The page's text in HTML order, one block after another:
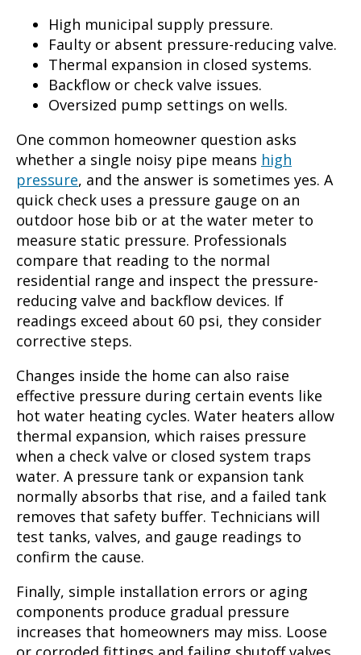
High municipal supply pressure.
Faulty or absent pressure-reducing valve.
Thermal expansion in closed systems.
Backflow or check valve issues.
Oversized pump settings on wells.
One common homeowner question asks
whether a single noisy pipe means high
pressure, and the answer is sometimes yes. A
quick check uses a pressure gauge on an
outdoor hose bib or at the water meter to
measure static pressure. Professionals
compare that reading to the normal
residential range and inspect the pressure-
reducing valve and backflow devices. If
readings exceed about 60 psi, they consider
corrective steps.
Changes inside the home can also raise
effective pressure during certain events like
hot water heating cycles. Water heaters allow
thermal expansion, which raises pressure
when a check valve or closed system traps
water. A pressure tank or expansion tank
normally absorbs that rise, and a failed tank
removes that safety buffer. Technicians will
test tanks, valves, and gauge readings to
confirm the cause.
Finally, simple installation errors or aging
components produce gradual pressure
increases that homeowners may miss. Loose